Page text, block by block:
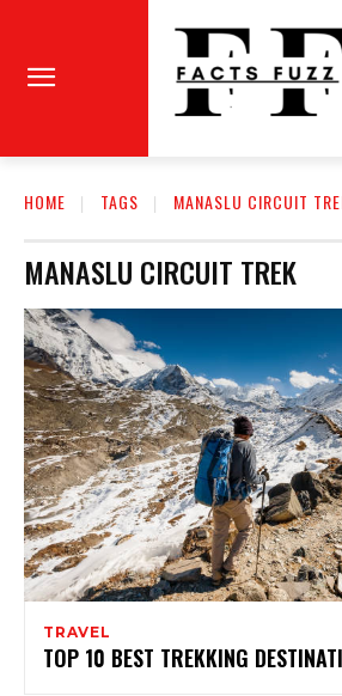
HOME TAGS MANASLU CIRCUIT
MANASLU CIRCUIT TREK
TRAVEL
TOP 10 BEST TREKKING